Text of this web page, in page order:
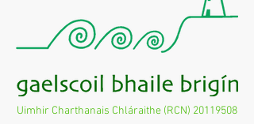
Uimhir Charthanais Chláraithe (RCN) 20119508